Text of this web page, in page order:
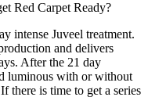
Red Carpet Ready?
intense Juveel treatment.
and delivers
After the 21 day
luminous with or without
there is time to get a series